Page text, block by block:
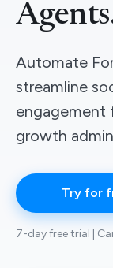
Automate
streamline
engagement
growth
Try for
7-day free trial |